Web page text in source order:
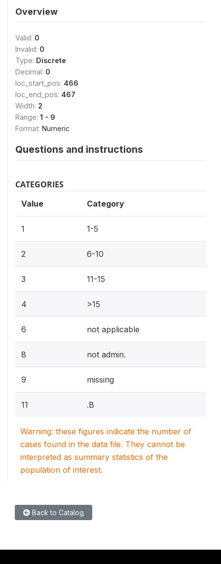
Overview
Valid: 0
Invalid: 0
Type: Discrete
Decimal: 0
loc_start_pos: 466
loc_end_pos: 467
Width: 2
Range: 1 - 9
Format: Numeric
Questions and instructions
CATEGORIES
Value Category
1 1-5
2 6-10
3 11-15
4 >15
6 not applicable
8 not admin.
9 missing
11 .B
Warning: these figures indicate the number of
cases found in the data file. They cannot be
interpreted as summary statistics of the
population of interest.
Back to Catalog